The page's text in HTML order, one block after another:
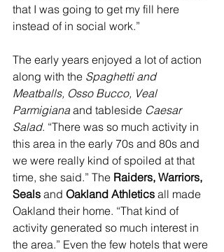
that I was going to get my fill here
instead of in social work.”
The early years enjoyed a lot of action
along with the Spaghetti and
Meatballs, Osso Bucco, Veal
Parmigiana and tableside Caesar
Salad. “There was so much activity in
this area in the early 70s and 80s and
we were really kind of spoiled at that
time, she said.” The Raiders, Warriors,
Seals and Oakland Athletics all made
Oakland their home. “That kind of
activity generated so much interest in
the area.” Even the few hotels that were